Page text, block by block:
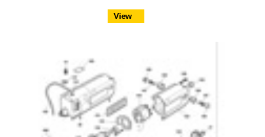
View